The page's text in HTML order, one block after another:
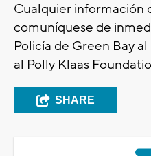
Cualquier información
comuníquese de
Policía de Green Bay
al Polly Klaas
SHARE